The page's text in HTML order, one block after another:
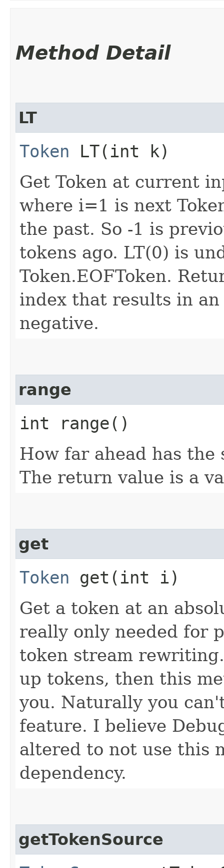
Method Detail
LT
Token LT​(int k)
Get Token at current
where i=1 is next
the past. So -1 is
tokens ago. LT(0) is
Token.EOFToken.
index that results in
negative.
range
int range()
How far ahead has the
The return value is a
get
Token get​(int i)
Get a token at an
really only needed for
token stream
up tokens, then this
you. Naturally you
feature. I believe
altered to not use this
dependency.
getTokenSource